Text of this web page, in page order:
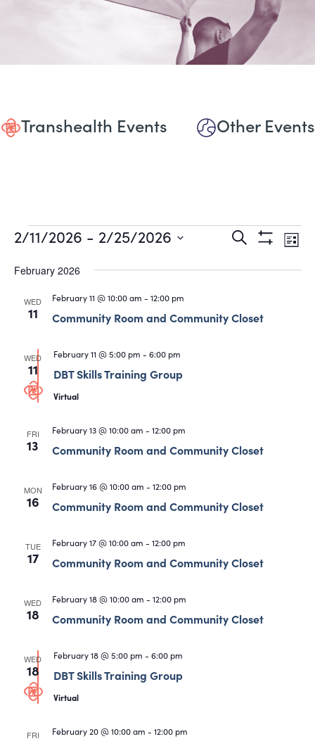
Transhealth Events Other Events
Events
Events
Search
Views
Search
ShowList
2/11/2026 - 2/25/2026
February 2026
WED
11
February 11 @ 10:00 am - 12:00 pm
Community Room and Community Closet
WED
11
February 11 @ 5:00 pm - 6:00 pm
DBT Skills Training Group
Virtual
FRI
13
February 13 @ 10:00 am - 12:00 pm
Community Room and Community Closet
MON
16
February 16 @ 10:00 am - 12:00 pm
Community Room and Community Closet
TUE
17
February 17 @ 10:00 am - 12:00 pm
Community Room and Community Closet
WED
18
February 18 @ 10:00 am - 12:00 pm
Community Room and Community Closet
WED
18
February 18 @ 5:00 pm - 6:00 pm
DBT Skills Training Group
Virtual
FRI February 20 @ 10:00 am - 12:00 pm